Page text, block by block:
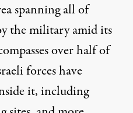
spanning all of
the military amid its
over half of
forces have
it, including